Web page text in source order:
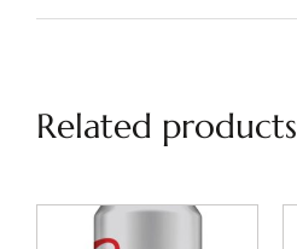
Related products